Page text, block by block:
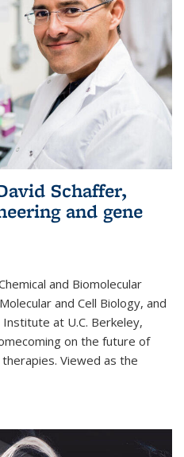
Schaffer,
and gene
and Biomolecular
and Cell Biology, and
at U.C. Berkeley,
on the future of
Viewed as the